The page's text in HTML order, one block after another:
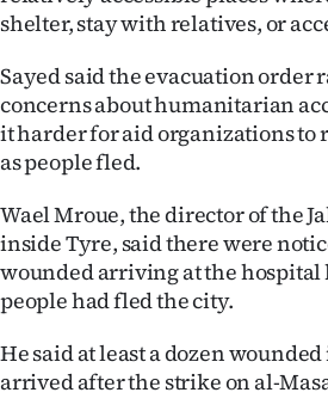
shelter, stay with relatives, or
Sayed said the evacuation order
concerns about humanitarian
it harder for aid organizations to
as people fled.
Wael Mroue, the director of the
inside Tyre, said there were
wounded arriving at the hospital
people had fled the city.
He said at least a dozen
arrived after the strike on al-